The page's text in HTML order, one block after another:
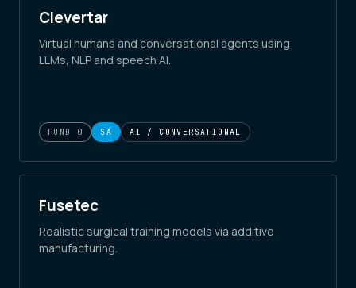
Clevertar
Virtual humans and conversational agents using
LLMs, NLP and speech AI.
FUND 0 SA AI / CONVERSATIONAL
Fusetec
Realistic surgical training models via additive
manufacturing.